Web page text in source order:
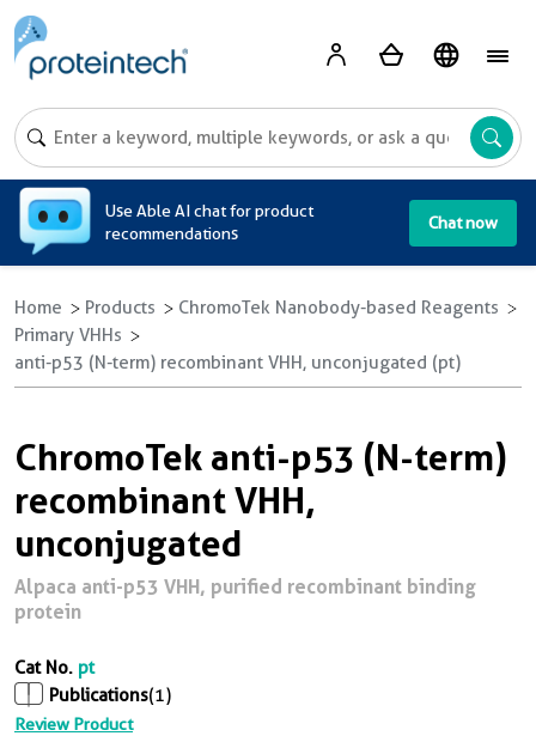
Use Able AI chat for product
recommendations
Chat now
Home Products
ChromoTek Nanobody-based Reagents
Primary VHHs
anti-p53 (N-term) recombinant VHH, unconjugated (pt)
ChromoTek anti-p53 (N-term)
recombinant VHH,
unconjugated
Alpaca anti-p53 VHH, purified recombinant binding
protein
Cat No. pt
Publications(1)
Review Product